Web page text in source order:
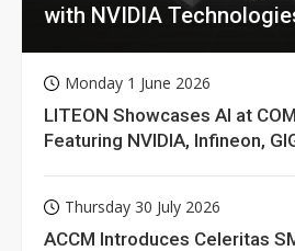
with NVIDIA
Monday 1 June 2026
LITEON Showcases AI at
Featuring NVIDIA, Infineon,
Thursday 30 July 2026
ACCM Introduces Celeritas